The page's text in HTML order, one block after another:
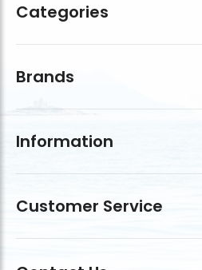
Categories
Brands
Information
Customer Service